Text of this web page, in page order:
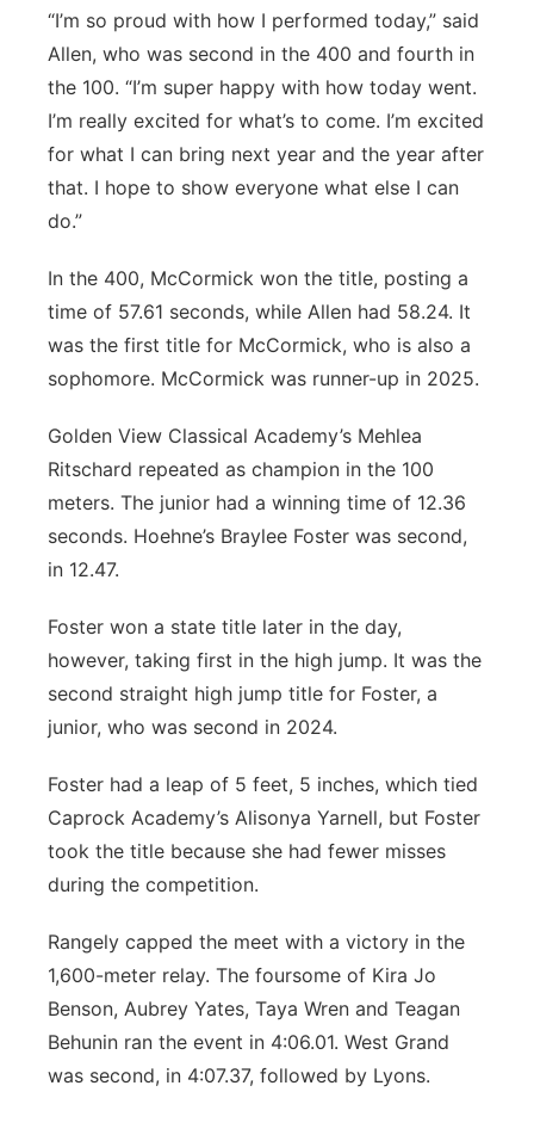
“I’m so proud with how I performed today,” said
Allen, who was second in the 400 and fourth in
the 100. “I’m super happy with how today went.
I’m really excited for what’s to come. I’m excited
for what I can bring next year and the year after
that. I hope to show everyone what else I can
do.”
In the 400, McCormick won the title, posting a
time of 57.61 seconds, while Allen had 58.24. It
was the first title for McCormick, who is also a
sophomore. McCormick was runner-up in 2025.
Golden View Classical Academy’s Mehlea
Ritschard repeated as champion in the 100
meters. The junior had a winning time of 12.36
seconds. Hoehne’s Braylee Foster was second,
in 12.47.
Foster won a state title later in the day,
however, taking first in the high jump. It was the
second straight high jump title for Foster, a
junior, who was second in 2024.
Foster had a leap of 5 feet, 5 inches, which tied
Caprock Academy’s Alisonya Yarnell, but Foster
took the title because she had fewer misses
during the competition.
Rangely capped the meet with a victory in the
1,600-meter relay. The foursome of Kira Jo
Benson, Aubrey Yates, Taya Wren and Teagan
Behunin ran the event in 4:06.01. West Grand
was second, in 4:07.37, followed by Lyons.